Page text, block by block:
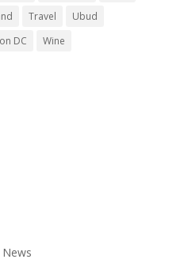
Travel
Ubud
DC Wine